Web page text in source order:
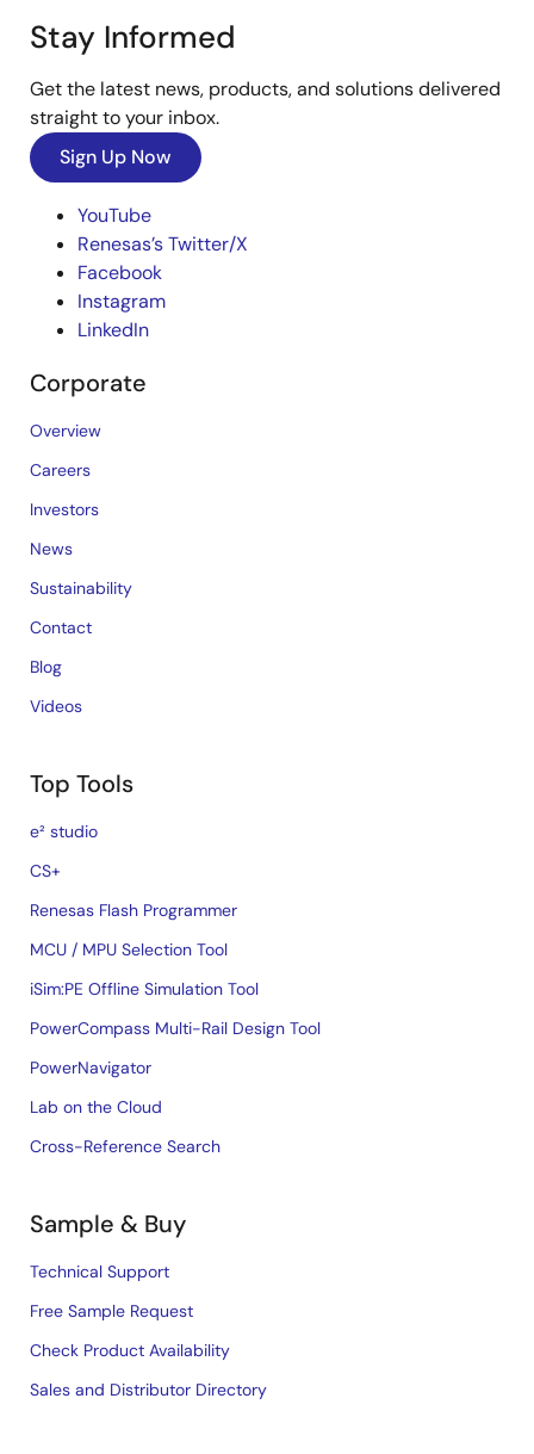
Stay Informed
Get the latest news, products, and solutions delivered
straight to your inbox.
Sign Up Now
YouTube
Renesas’s Twitter/X
Facebook
Instagram
LinkedIn
Corporate
Overview
Careers
Investors
News
Sustainability
Contact
Blog
Videos
Top Tools
e² studio
CS+
Renesas Flash Programmer
MCU / MPU Selection Tool
iSim:PE Offline Simulation Tool
PowerCompass Multi-Rail Design Tool
PowerNavigator
Lab on the Cloud
Cross-Reference Search
Sample & Buy
Technical Support
Free Sample Request
Check Product Availability
Sales and Distributor Directory